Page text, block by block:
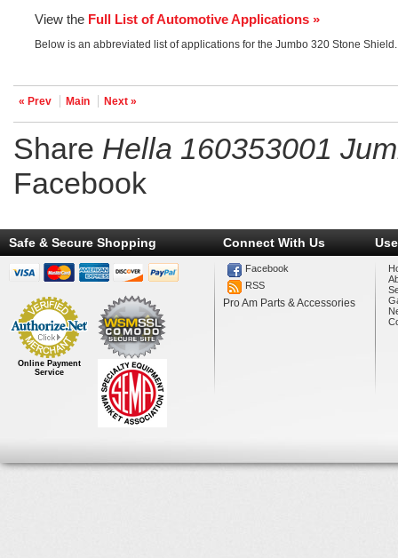
View the Full List of Automotive Applications »
Below is an abbreviated list of applications for the Jumbo 320 Stone Shield.
« Prev Main Next »
Share Hella 160353001
Facebook
Safe & Secure Shopping
Online Payment
Service
Connect With Us
Facebook
RSS
Pro Am Parts & Accessories